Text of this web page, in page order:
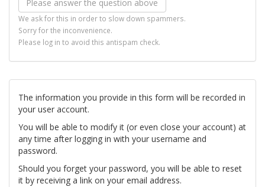
We ask for this in order to slow down spammers.
Sorry for the inconvenience.
Please log in to avoid this antispam check.
The information you provide in this form will be recorded in
your user account.
You will be able to modify it (or even close your account) at
any time after logging in with your username and
password.
Should you forget your password, you will be able to reset
it by receiving a link on your email address.